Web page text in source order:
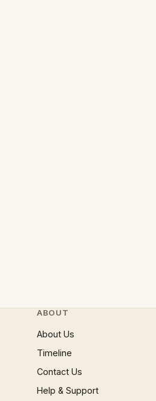
ABOUT
About Us
Timeline
Contact Us
Help & Support